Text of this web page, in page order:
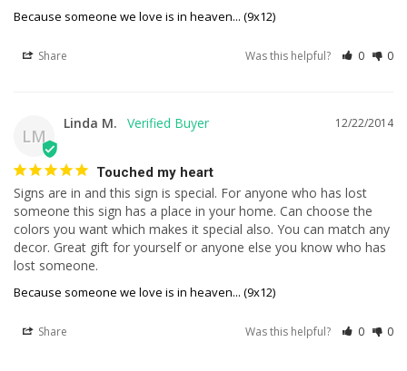
Because someone we love is in heaven... (9x12)
Share Was this helpful? 0 0
LM
12/22/2014
Linda M.
Touched my heart
Signs are in and this sign is special. For anyone who has lost
someone this sign has a place in your home. Can choose the
colors you want which makes it special also. You can match any
decor. Great gift for yourself or anyone else you know who has
lost someone.
Because someone we love is in heaven... (9x12)
Share Was this helpful? 0 0